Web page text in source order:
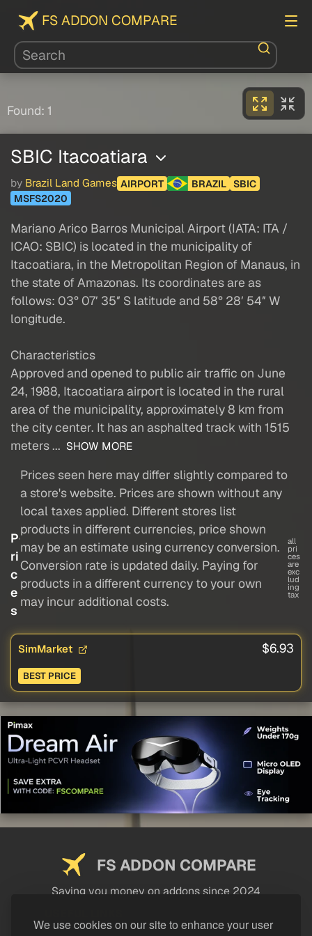
We use cookies on our site to enhance your user
FS ADDON COMPARE
Found: 1
SBIC Itacoatiara
by Brazil Land Games AIRPORT BRAZIL
SBIC
MSFS2020
Mariano Arico Barros Municipal Airport (IATA: ITA /
ICAO: SBIC) is located in the municipality of
Itacoatiara, in the Metropolitan Region of Manaus, in
the state of Amazonas. Its coordinates are as
follows: 03° 07′ 35″ S latitude and 58° 28′ 54″ W
longitude.
Characteristics
Approved and opened to public air traffic on June
24, 1988, Itacoatiara airport is located in the rural
area of the municipality, approximately 8 km from
the city center. It has an asphalted track with 1515
meters ... SHOW MORE
P
ri
c
e
s
Prices seen here may differ slightly compared to
a store's website. Prices are shown without any
local taxes applied. Different stores list
products in different currencies, price shown
may be an estimate using currency conversion.
Conversion rate is updated daily. Paying for
products in a different currency to your own
may incur additional costs.
all
pri
ces
are
exc
lud
ing
tax
SimMarket $6.93
BEST PRICE
FS ADDON COMPARE
Saving you money on addons since 2024